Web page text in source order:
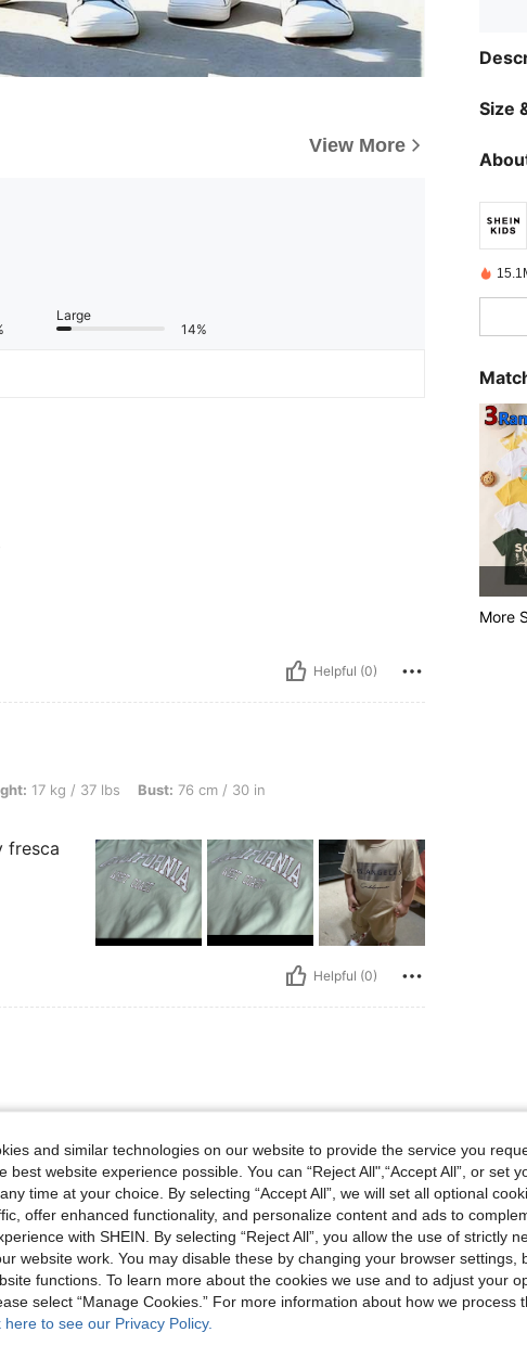
View More
Large
14%
Helpful (0)
lbs, Bust: 76 cm / 30 in, Waist: 40 cm / 16 in, Color: Multicolor, Size: 4Y
17 kg / 37 lbs Bust: 76 cm / 30 in
fresca
Helpful (0)
残念！
Helpful (0)
Reviews
Size
More
and similar technologies on our website to provide the service you
best website experience possible. You can “Reject All",“Accept All”, or set
time at your choice. By selecting “Accept All”, we will set all optional
offer enhanced functionality, and personalize content and ads to
with SHEIN. By selecting “Reject All”, you allow the use of strictly
website work. You may disable these by changing your browser settings,
functions. To learn more about the cookies we use and to adjust your
select “Manage Cookies.” For more information about how we process
here to see our Privacy Policy.